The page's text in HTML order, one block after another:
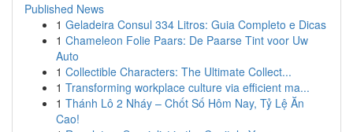
Published News
1 Geladeira Consul 334 Litros: Guia Completo e Dicas
1 Chameleon Folie Paars: De Paarse Tint voor Uw
Auto
1 Collectible Characters: The Ultimate Collect...
1 Transforming workplace culture via efficient ma...
1 Thánh Lô 2 Nháy – Chốt Số Hôm Nay, Tỷ Lệ Ăn
Cao!